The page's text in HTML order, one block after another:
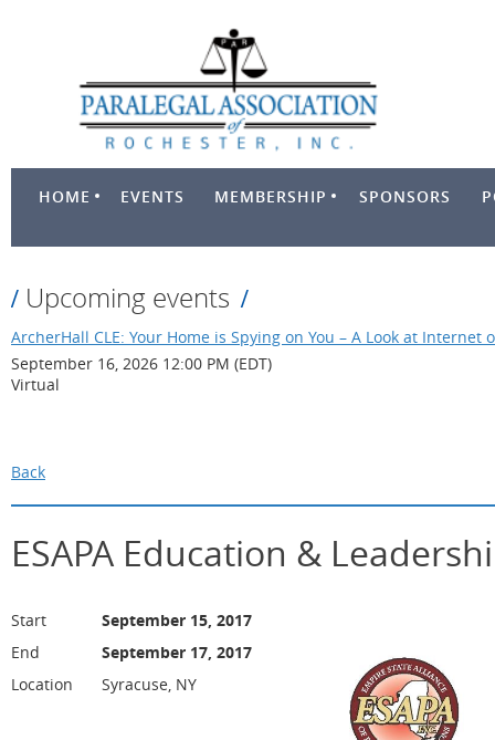
HOME EVENTS MEMBERSHIP SPONSORS
Upcoming events
ArcherHall CLE: Your Home is Spying on You – A Look at Internet
September 16, 2026 12:00 PM (EDT)
Virtual
Back
ESAPA Education &
Start
September 15, 2017
End
September 17, 2017
Location
Syracuse, NY